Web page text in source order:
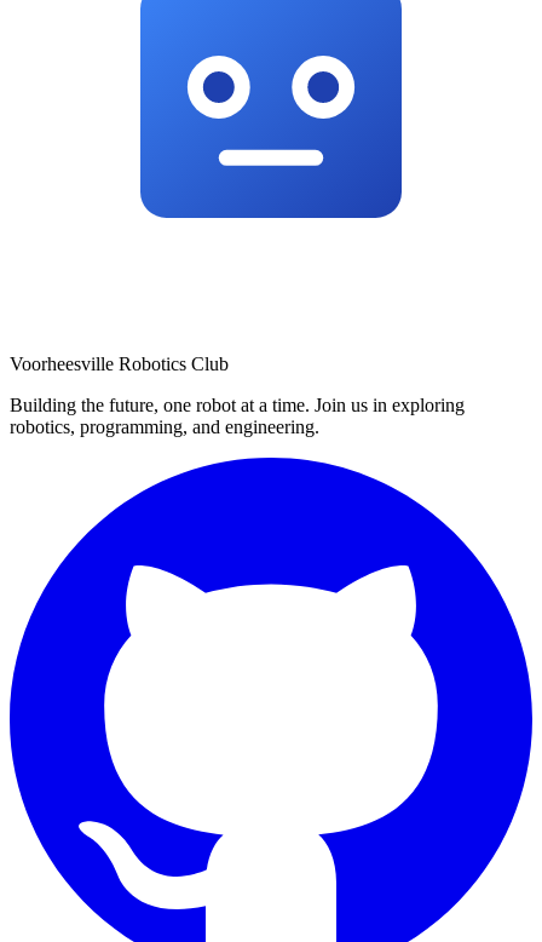
Voorheesville Robotics Club
Building the future, one robot at a time. Join us in exploring
robotics, programming, and engineering.